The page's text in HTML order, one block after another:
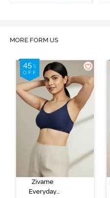
MORE FORM US
Zivame
Everyday